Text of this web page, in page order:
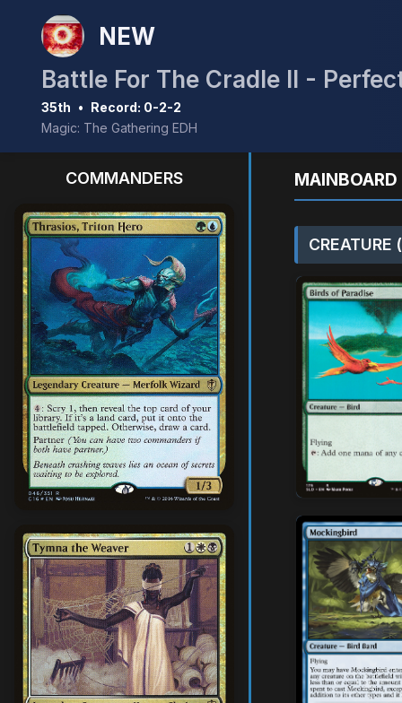
NEW
Battle For The Cradle II -
35th • Record: 0-2-2
Magic: The Gathering EDH
COMMANDERS
CREATURE